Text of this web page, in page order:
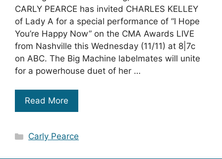
CARLY PEARCE has invited CHARLES KELLEY
of Lady A for a special performance of “I Hope
You’re Happy Now” on the CMA Awards LIVE
from Nashville this Wednesday (11/11) at 8|7c
on ABC. The Big Machine labelmates will unite
for a powerhouse duet of her …
Read More
Categories
Carly Pearce